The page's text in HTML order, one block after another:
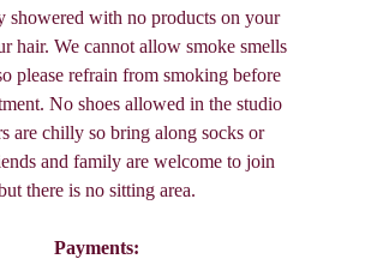
showered with no products on your
hair. We cannot allow smoke smells
please refrain from smoking before
No shoes allowed in the studio
are chilly so bring along socks or
and family are welcome to join
there is no sitting area.
Payments: